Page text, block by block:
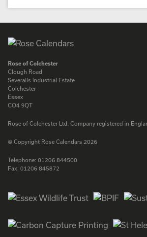
Rose of Colchester
Clough Road
Severalls Industrial Estate
Colchester
Essex
CO4 9QT
Rose of Colchester Ltd. Company registered in
© Copyright Rose Calendars 2026
Telephone: 01206 844500
Fax: 01206 845872